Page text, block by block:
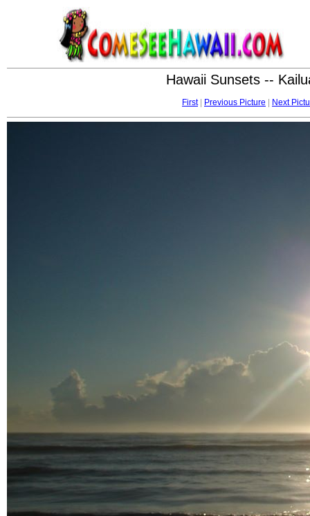
Hawaii Sunsets --
First| Previous Picture Next